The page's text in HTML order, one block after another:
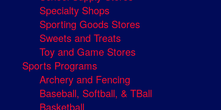
Specialty Shops
Sporting Goods Stores
Sweets and Treats
Toy and Game Stores
Sports Programs
Archery and Fencing
Baseball, Softball, & TBall
Basketball